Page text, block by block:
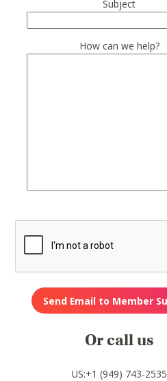
Subject
How can we help?
Or call us
US:+1 (949) 743-2535